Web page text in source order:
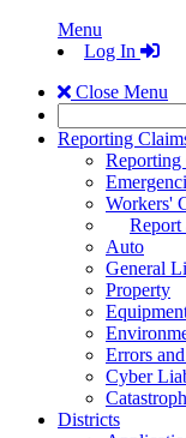
Menu
Log In
Close Menu
Reporting
Reporting
Workers'
Auto
General
Property
Errors
Cyber
Districts